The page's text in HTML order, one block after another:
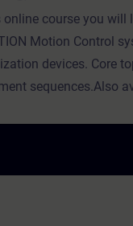
online course you will
Motion Control
devices. Core
sequences.Also